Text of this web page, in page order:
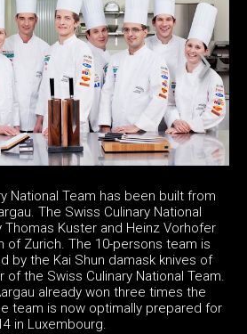
National Team has been built from
The Swiss Culinary National
Kuster and Heinz Vorhofer
of Zurich. The 10-persons team is
by the Kai Shun damask knives of
of the Swiss Culinary National Team.
already won three times the
team is now optimally prepared for
in Luxembourg.